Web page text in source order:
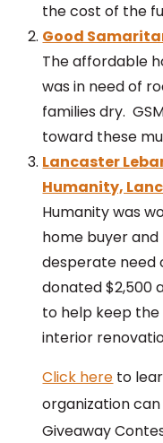
the cost of the
Good
The affordable
was in need of
families dry.
toward these
Lancaster
Humanity,
Humanity was
home buyer
desperate need
donated $2,500
to help keep the
interior
Click here to
organization
Giveaway